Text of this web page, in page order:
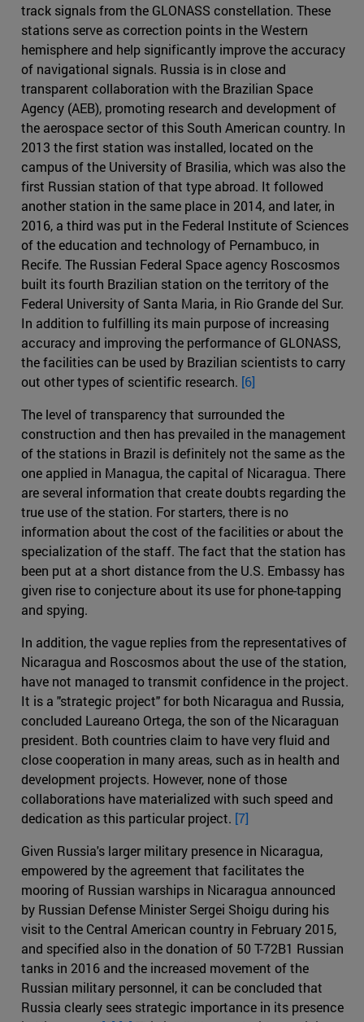
track signals from the GLONASS constellation. These
stations serve as correction points in the Western
hemisphere and help significantly improve the accuracy
of navigational signals. Russia is in close and
transparent collaboration with the Brazilian Space
Agency (AEB), promoting research and development of
the aerospace sector of this South American country. In
2013 the first station was installed, located on the
campus of the University of Brasilia, which was also the
first Russian station of that type abroad. It followed
another station in the same place in 2014, and later, in
2016, a third was put in the Federal Institute of Sciences
of the education and technology of Pernambuco, in
Recife. The Russian Federal Space agency Roscosmos
built its fourth Brazilian station on the territory of the
Federal University of Santa Maria, in Rio Grande del Sur.
In addition to fulfilling its main purpose of increasing
accuracy and improving the performance of GLONASS,
the facilities can be used by Brazilian scientists to carry
out other types of scientific research. [6]
The level of transparency that surrounded the
construction and then has prevailed in the management
of the stations in Brazil is definitely not the same as the
one applied in Managua, the capital of Nicaragua. There
are several information that create doubts regarding the
true use of the station. For starters, there is no
information about the cost of the facilities or about the
specialization of the staff. The fact that the station has
been put at a short distance from the U.S. Embassy has
given rise to conjecture about its use for phone-tapping
and spying.
In addition, the vague replies from the representatives of
Nicaragua and Roscosmos about the use of the station,
have not managed to transmit confidence in the project.
It is a "strategic project" for both Nicaragua and Russia,
concluded Laureano Ortega, the son of the Nicaraguan
president. Both countries claim to have very fluid and
close cooperation in many areas, such as in health and
development projects. However, none of those
collaborations have materialized with such speed and
dedication as this particular project. [7]
Given Russia's larger military presence in Nicaragua,
empowered by the agreement that facilitates the
mooring of Russian warships in Nicaragua announced
by Russian Defense Minister Sergei Shoigu during his
visit to the Central American country in February 2015,
and specified also in the donation of 50 T-72B1 Russian
tanks in 2016 and the increased movement of the
Russian military personnel, it can be concluded that
Russia clearly sees strategic importance in its presence